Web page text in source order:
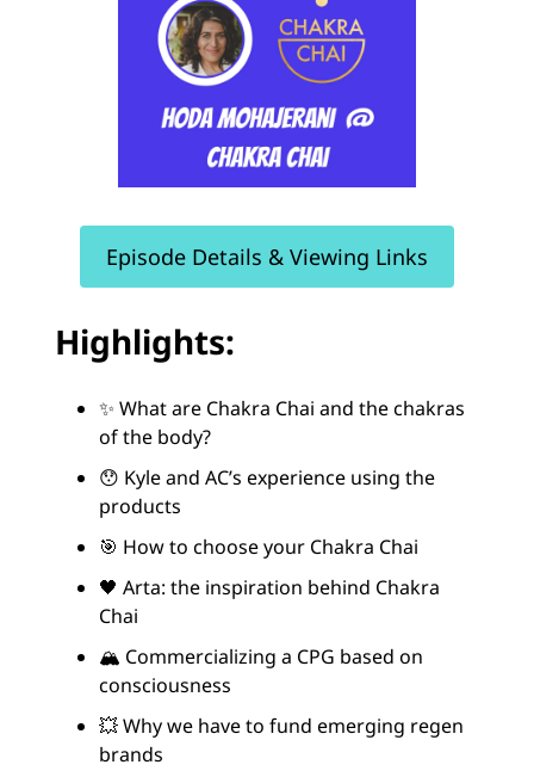
Episode Details & Viewing Links
Highlights:
✨ What are Chakra Chai and the chakras
of the body?
😯 Kyle and AC’s experience using the
products
🎯 How to choose your Chakra Chai
🖤 Arta: the inspiration behind Chakra
Chai
🏔️ Commercializing a CPG based on
consciousness
💥 Why we have to fund emerging regen
brands